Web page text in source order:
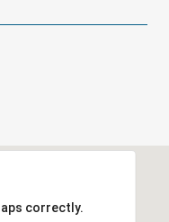
correctly.